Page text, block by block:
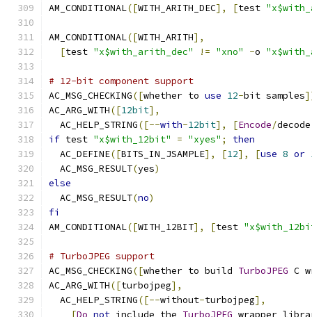
AM_CONDITIONAL([WITH_ARITH_DEC], [test
AM_CONDITIONAL([WITH_ARITH],
[test "x$with_arith_dec" != "xno" -o
# 12-bit component support
AC_MSG_CHECKING([whether to use 12-bit samples
AC_ARG_WITH([12bit],
  AC_HELP_STRING
([--with-12bit], [Encode/
if test "x$with_12bit" = "xyes" ;
then
  AC_DEFINE
([BITS_IN_JSAMPLE], [12], [use 8 or
  AC_MSG_RESULT
(yes)
else
  AC_MSG_RESULT
(no)
fi
AM_CONDITIONAL([WITH_12BIT], [test
# TurboJPEG support
AC_MSG_CHECKING([whether to build TurboJPEG C
AC_ARG_WITH([turbojpeg],
  AC_HELP_STRING
([--without-turbojpeg],
[Do not include the TurboJPEG wrapper